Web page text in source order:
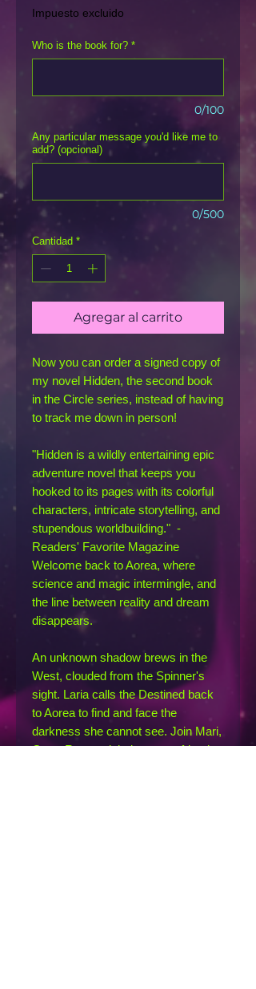
Impuesto excluido
Who is the book for? *
0/100
Any particular message you'd like me to
add? (opcional)
0/500
Cantidad *
Agregar al carrito
Now you can order a signed copy of
my novel Hidden, the second book
in the Circle series, instead of having
to track me down in person!
"Hidden is a wildly entertaining epic
adventure novel that keeps you
hooked to its pages with its colorful
characters, intricate storytelling, and
stupendous worldbuilding." -
Readers' Favorite Magazine
Welcome back to Aorea, where
science and magic intermingle, and
the line between reality and dream
disappears.
An unknown shadow brews in the
West, clouded from the Spinner's
sight. Laria calls the Destined back
to Aorea to find and face the
darkness she cannot see. Join Mari,
Gren, Ruv, and their newest friends